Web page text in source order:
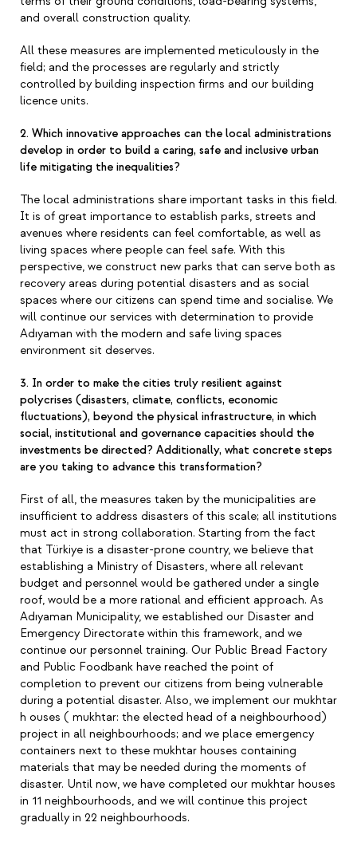
and overall construction quality.
All these measures are implemented meticulously in the
field; and the processes are regularly and strictly
controlled by building inspection firms and our building
licence units.
2. Which innovative approaches can the local administrations
develop in order to build a caring, safe and inclusive urban
life mitigating the inequalities?
The local administrations share important tasks in this field.
It is of great importance to establish parks, streets and
avenues where residents can feel comfortable, as well as
living spaces where people can feel safe. With this
perspective, we construct new parks that can serve both as
recovery areas during potential disasters and as social
spaces where our citizens can spend time and socialise. We
will continue our services with determination to provide
Adıyaman with the modern and safe living spaces
environment sit deserves.
3. In order to make the cities truly resilient against
polycrises (disasters, climate, conflicts, economic
fluctuations), beyond the physical infrastructure, in which
social, institutional and governance capacities should the
investments be directed? Additionally, what concrete steps
are you taking to advance this transformation?
First of all, the measures taken by the municipalities are
insufficient to address disasters of this scale; all institutions
must act in strong collaboration. Starting from the fact
that Türkiye is a disaster-prone country, we believe that
establishing a Ministry of Disasters, where all relevant
budget and personnel would be gathered under a single
roof, would be a more rational and efficient approach. As
Adıyaman Municipality, we established our Disaster and
Emergency Directorate within this framework, and we
continue our personnel training. Our Public Bread Factory
and Public Foodbank have reached the point of
completion to prevent our citizens from being vulnerable
during a potential disaster. Also, we implement our mukhtar
h ouses ( mukhtar: the elected head of a neighbourhood)
project in all neighbourhoods; and we place emergency
containers next to these mukhtar houses containing
materials that may be needed during the moments of
disaster. Until now, we have completed our mukhtar houses
in 11 neighbourhoods, and we will continue this project
gradually in 22 neighbourhoods.